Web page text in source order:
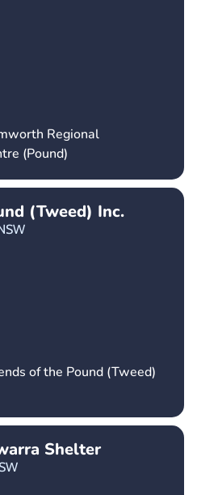
Regional
(Pound)
(Tweed) Inc.
of the Pound (Tweed)
Shelter